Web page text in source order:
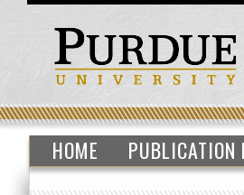
HOME PUBLICATION